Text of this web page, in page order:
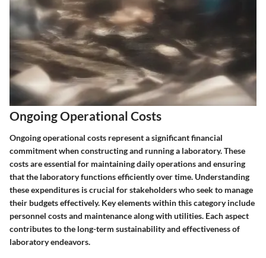
Ongoing Operational Costs
Ongoing operational costs represent a significant financial
commitment when constructing and running a laboratory. These
costs are essential for maintaining daily operations and ensuring
that the laboratory functions efficiently over time. Understanding
these expenditures is crucial for stakeholders who seek to manage
their budgets effectively. Key elements within this category include
personnel costs and maintenance along with utilities. Each aspect
contributes to the long-term sustainability and effectiveness of
laboratory endeavors.